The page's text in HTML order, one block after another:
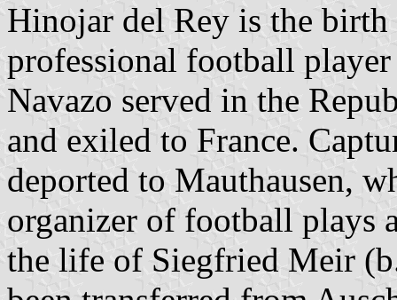
Hinojar del Rey is the
professional football
Navazo served in the
and exiled to France.
deported to Mauthausen,
organizer of football plays
the life of Siegfried Meir